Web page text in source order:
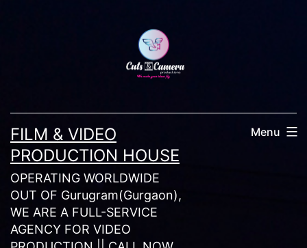
FILM & VIDEO
PRODUCTION HOUSE
OPERATING WORLDWIDE
OUT OF Gurugram(Gurgaon),
WE ARE A FULL-SERVICE
AGENCY FOR VIDEO
Menu